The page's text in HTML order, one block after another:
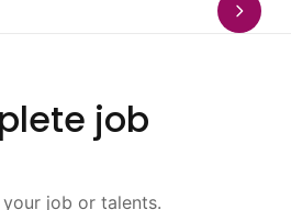
job
job or talents.